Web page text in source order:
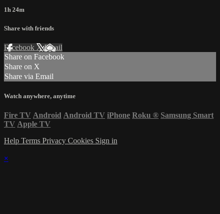
1h 24m
Share with friends
Facebook XEmail
Share on Facebook
Share on X
Share via Email
Watch anywhere, anytime
Fire TV Android Android TV iPhone Roku ® Samsung Smart
TV Apple TV
Help Terms Privacy Cookies Sign in
×